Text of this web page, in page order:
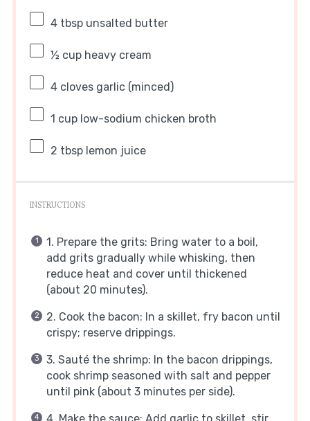
4 tbspunsalted butter
½ cupheavy cream
4cloves garlic (minced)
1 cuplow-sodium chicken broth
2 tbsplemon juice
INSTRUCTIONS
1. Prepare the grits: Bring water to a boil,
add grits gradually while whisking, then
reduce heat and cover until thickened
(about 20 minutes).
2. Cook the bacon: In a skillet, fry bacon until
crispy; reserve drippings.
3. Sauté the shrimp: In the bacon drippings,
cook shrimp seasoned with salt and pepper
until pink (about 3 minutes per side).